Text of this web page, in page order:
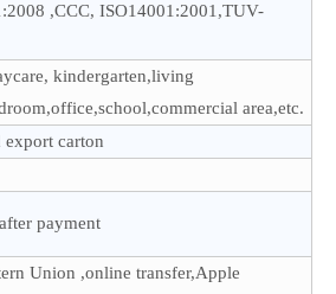
,CCC, ISO14001:2001,TUV-
kindergarten,living
area,etc.
export carton
payment
Union ,online transfer,Apple